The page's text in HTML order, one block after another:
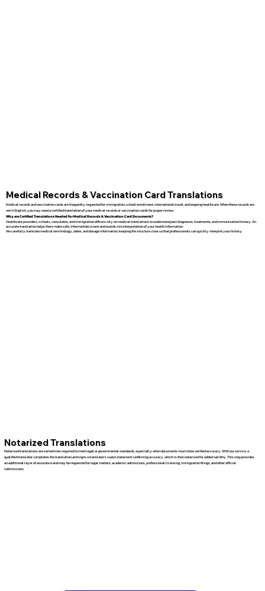
Medical Records & Vaccination Card Translations
Medical records and vaccination cards are frequently requested for immigration, school enrollment, international travel, and ongoing healthcare. When these records are
not in English, you may need a certified translation of your medical records or vaccination cards for proper review.
Why are Certified Translations Needed for Medical Records & Vaccination Card Documents?
Healthcare providers, schools, consulates, and immigration officers rely on medical translations to understand past diagnoses, treatments, and immunization history. An
accurate translation helps them make safe, informed decisions and avoids misinterpretation of your health information.
We carefully translate medical terminology, dates, and dosage information, keeping the structure clear so that professionals can quickly interpret your history.
Notarized Translations
Notarized translations are sometimes required to meet legal or governmental standards, especially when documents must show verified accuracy. With our service, a
qualified translator completes the translation and signs a translator’s sworn statement confirming accuracy, which is then notarized for added validity. This step provides
an additional layer of assurance and may be requested for legal matters, academic admissions, professional licensing, immigration filings, and other official
submissions.